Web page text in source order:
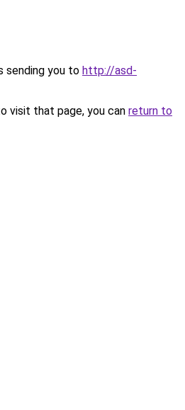
sending you to http://asd-
visit that page, you can return to